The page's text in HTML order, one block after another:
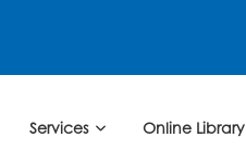
Services Online Library